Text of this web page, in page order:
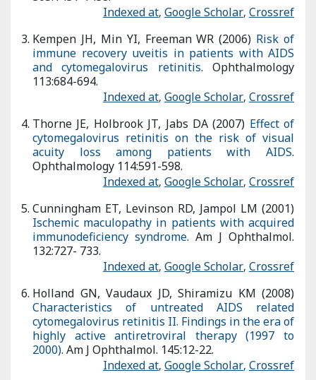
cytomegalovirus retinitis on the risk of visual acuity loss
among patients with AIDS. Ophthalmology 114:591-598.
Cunningham ET, Levinson RD, Jampol LM (2001)
maculopathy in patients with acquired immunodeficiency
syndrome. Am J Ophthalmol. 132:727- 733.
Indexed at,Google Scholar, Crossref
Holland GN, Vaudaux JD, Shiramizu KM (2008)Characteristics
Findings in the era of highly active antiretroviral therapy (1997
to 2000). Am J Ophthalmol. 145:12-22.
Stewart MW (2010)Optimal management of cytomegalovirus
retinitis in patients with AIDS . Clin Ophthalmol. 4:285-299.
Indexed at,Google Scholar Crossref
Kempen JH, Min YI, Freeman WR (2006)Risk of immune
recovery uveitis in patients with AIDS and cytomegalovirus
. Ophthalmology 113:684-694.